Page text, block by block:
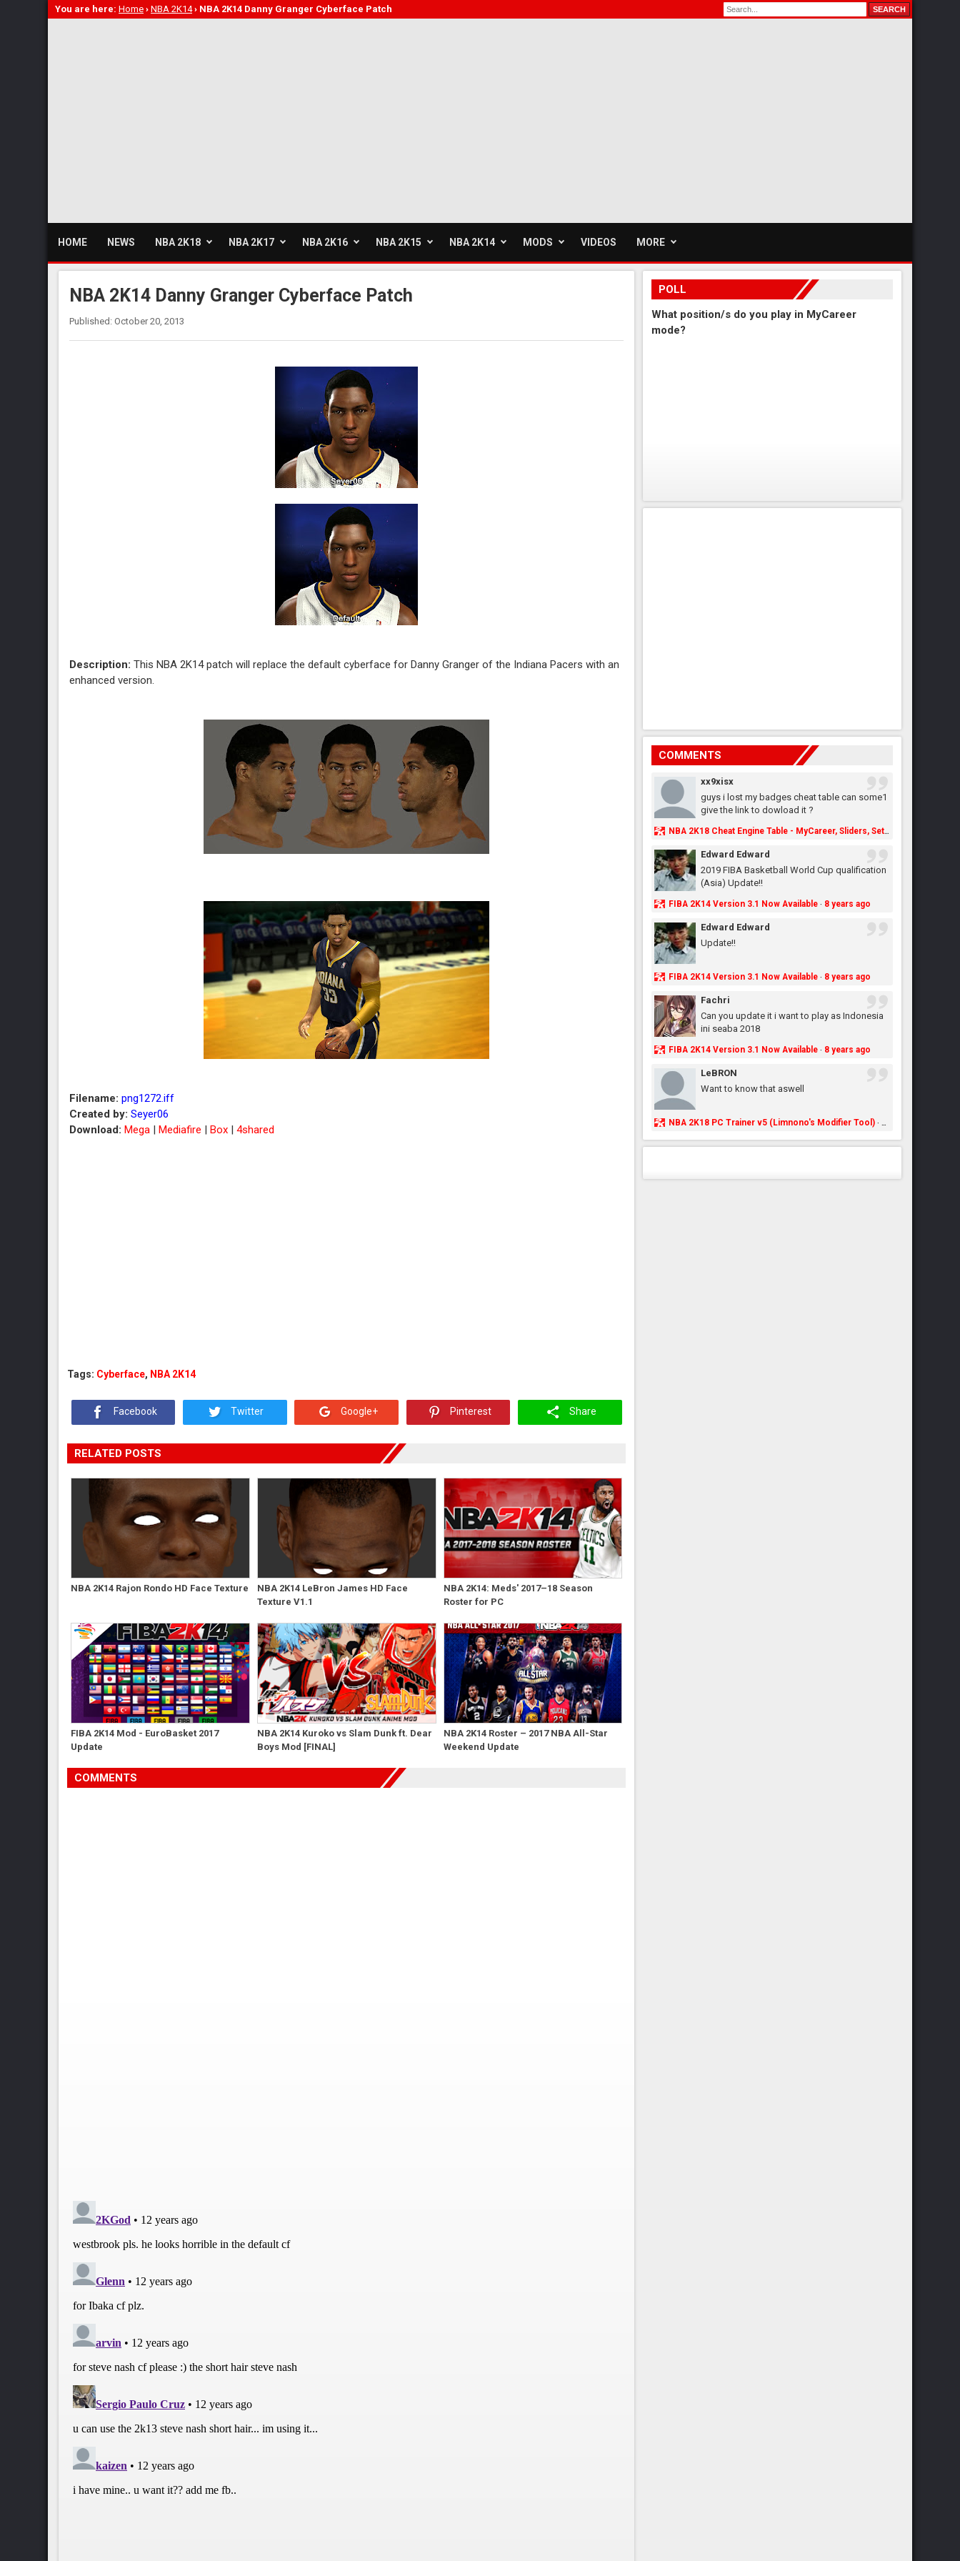
You are here: Home › NBA 2K14› NBA 2K14 Danny Granger Cyberface Patch
HOME NEWS NBA 2K18 NBA 2K17 NBA 2K16 NBA 2K15 NBA 2K14 MODS VIDEOS MORE
NBA 2K14 Danny Granger Cyberface Patch
Published: October 20, 2013
Description: This NBA 2K14 patch will replace the default cyberface for Danny Granger of the Indiana Pacers with an
enhanced version.
Filename: png1272.iff
Created by: Seyer06
Download: Mega |Mediafire |Box |4shared
Tags: Cyberface, NBA 2K14
Facebook Twitter Google+ Pinterest Share
RELATED POSTS
NBA 2K14 Rajon Rondo HD Face Texture
NBA 2K14 LeBron James HD Face
Texture V1.1
NBA 2K14: Meds' 2017–18 Season
Roster for PC
FIBA 2K14 Mod - EuroBasket 2017
Update
NBA 2K14 Kuroko vs Slam Dunk ft. Dear
Boys Mod [FINAL]
NBA 2K14 Roster – 2017 NBA All-Star
Weekend Update
COMMENTS
POLL
What position/s do you play in MyCareer
mode?
COMMENTS
xx9xisx
guys i lost my badges cheat table can some1
give the link to dowload it ?
NBA 2K18 Cheat Engine Table - MyCareer, Sliders, Settings, MyLeague, MyGM & More - NBA2K.ORG
Edward Edward
2019 FIBA Basketball World Cup qualification
(Asia) Update!!
FIBA 2K14 Version 3.1 Now Available· 8 years ago
Edward Edward
Update!!
FIBA 2K14 Version 3.1 Now Available· 8 years ago
Fachri
Can you update it i want to play as Indonesia
ini seaba 2018
FIBA 2K14 Version 3.1 Now Available· 8 years ago
LeBRON
Want to know that aswell
NBA 2K18 PC Trainer v5 (Limnono's Modifier Tool)· 8 years ago